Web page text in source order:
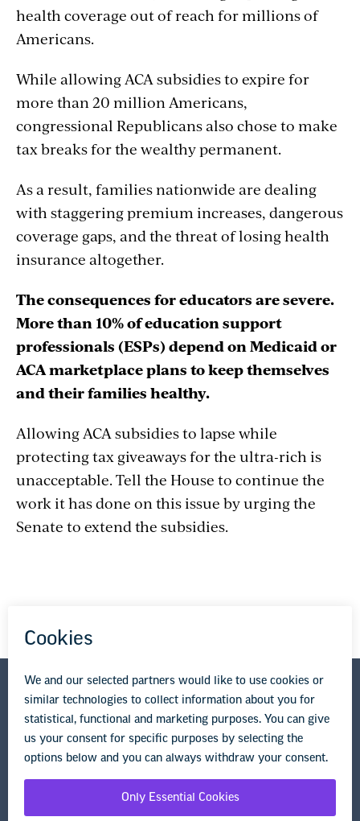
health coverage out of reach for millions of
Americans.
While allowing ACA subsidies to expire for
more than 20 million Americans,
congressional Republicans also chose to make
tax breaks for the wealthy permanent.
As a result, families nationwide are dealing
with staggering premium increases, dangerous
coverage gaps, and the threat of losing health
insurance altogether.
The consequences for educators are severe.
More than 10% of education support
professionals (ESPs) depend on Medicaid or
ACA marketplace plans to keep themselves
and their families healthy.
Allowing ACA subsidies to lapse while
protecting tax giveaways for the ultra-rich is
unacceptable. Tell the House to continue the
work it has done on this issue by urging the
Senate to extend the subsidies.
National Education Association
1201 16th Street NW
Washington, DC 20036-3290
Privacy Policy Terms of Use